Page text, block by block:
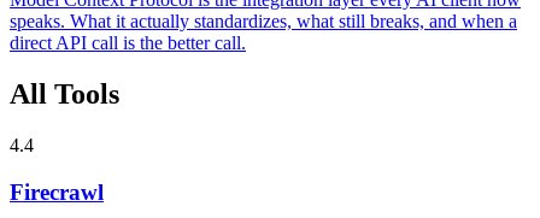
speaks. What it actually standardizes, what still breaks, and when a
direct API call is the better call.
All Tools
4.4
Firecrawl